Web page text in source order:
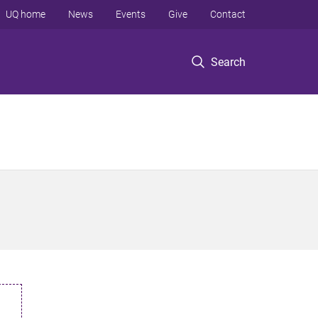
Search
UQ home News Events Give Contact